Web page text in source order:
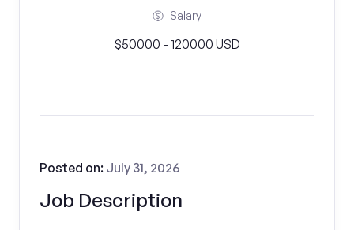
Salary
$50000 - 120000 USD
Job Description
Posted on: July 31, 2026